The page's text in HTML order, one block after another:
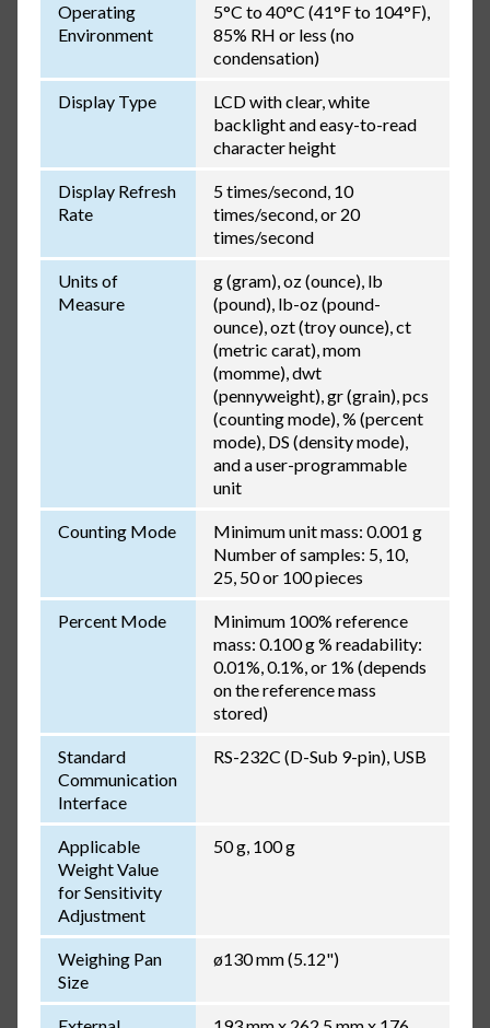
Operating
Environment
5°C to 40°C (41°F to 104°F),
85% RH or less (no
condensation)
Display Type
LCD with clear, white
backlight and easy-to-read
character height
Display Refresh
Rate
5 times/second, 10
times/second, or 20
times/second
Units of
Measure
g (gram), oz (ounce), lb
(pound), lb-oz (pound-
ounce), ozt (troy ounce), ct
(metric carat), mom
(momme), dwt
(pennyweight), gr (grain), pcs
(counting mode), % (percent
mode), DS (density mode),
and a user-programmable
unit
Counting Mode
Minimum unit mass: 0.001 g
Number of samples: 5, 10,
25, 50 or 100 pieces
Percent Mode
Minimum 100% reference
mass: 0.100 g % readability:
0.01%, 0.1%, or 1% (depends
on the reference mass
stored)
Standard
Communication
Interface
RS-232C (D-Sub 9-pin), USB
Applicable
Weight Value
for Sensitivity
Adjustment
50 g, 100 g
Weighing Pan
Size
ø130 mm (5.12")